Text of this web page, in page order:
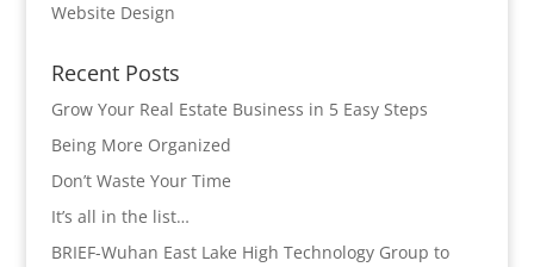
Website Design
Recent Posts
Grow Your Real Estate Business in 5 Easy Steps
Being More Organized
Don’t Waste Your Time
It’s all in the list…
BRIEF-Wuhan East Lake High Technology Group to